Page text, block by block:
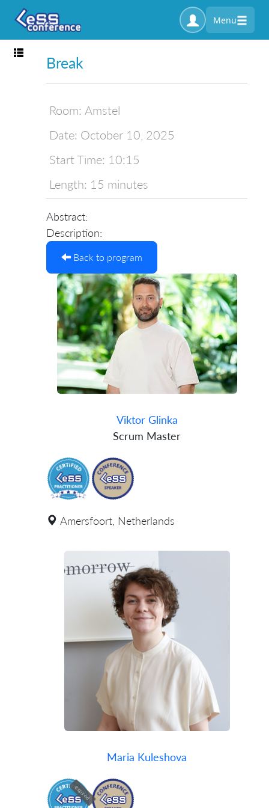
Menu
Toggle navigation
Break
Room: Amstel
Date: October 10, 2025
Start Time: 10:15
Length: 15 minutes
Abstract:
Description:
Back to program
Viktor Glinka
Scrum Master
Amersfoort, Netherlands
Maria Kuleshova
expired